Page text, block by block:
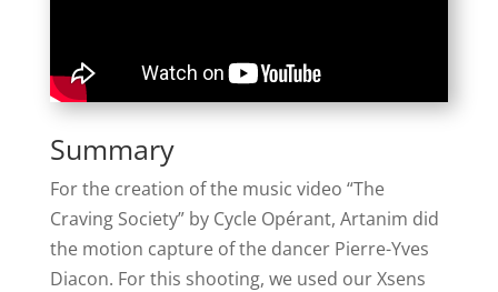
Summary
For the creation of the music video “The
Craving Society” by Cycle Opérant, Artanim did
the motion capture of the dancer Pierre-Yves
Diacon. For this shooting, we used our Xsens